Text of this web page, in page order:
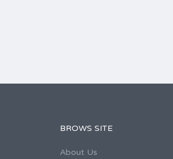
BROWS SITE
About Us